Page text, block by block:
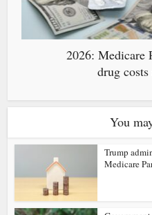
2026: Medicare
drug
You
Trump
Medicare